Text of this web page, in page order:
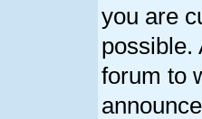
you are
possible.
forum to